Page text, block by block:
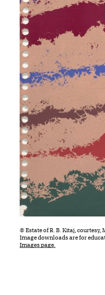
© Estate of R. B. Kitaj,
Image downloads are for
Images page.